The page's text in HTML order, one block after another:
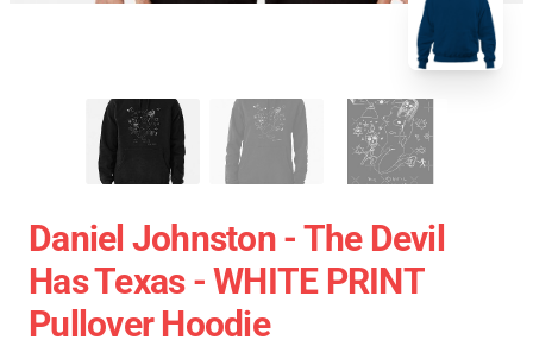
Daniel Johnston - The Devil
Has Texas - WHITE PRINT
Pullover Hoodie